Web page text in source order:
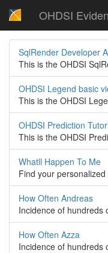
OHDSI
SqlRender Developer
This is the OHDSI
OHDSI Legend basic
This is the OHDSI
OHDSI Prediction
This is the OHDSI
Whatll Happen To Me
Find your
How Often Andreas
Incidence of hundreds
How Often Azza
Incidence of hundreds